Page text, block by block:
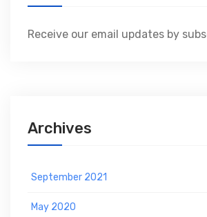
Receive our email updates by
Archives
September 2021
May 2020